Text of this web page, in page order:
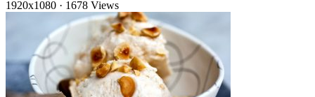
1920x1080 · 1678 Views